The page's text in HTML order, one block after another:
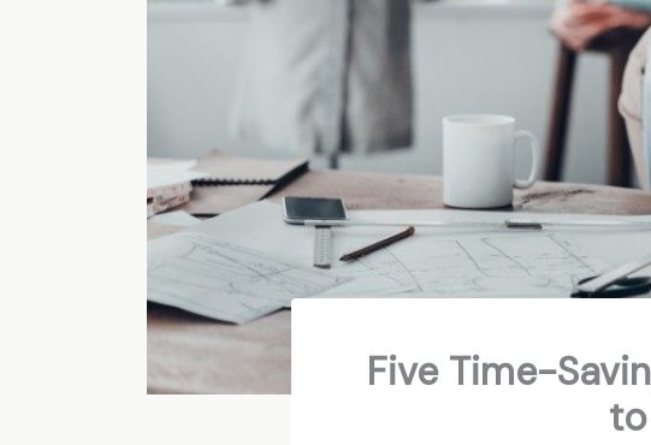
Five Time-